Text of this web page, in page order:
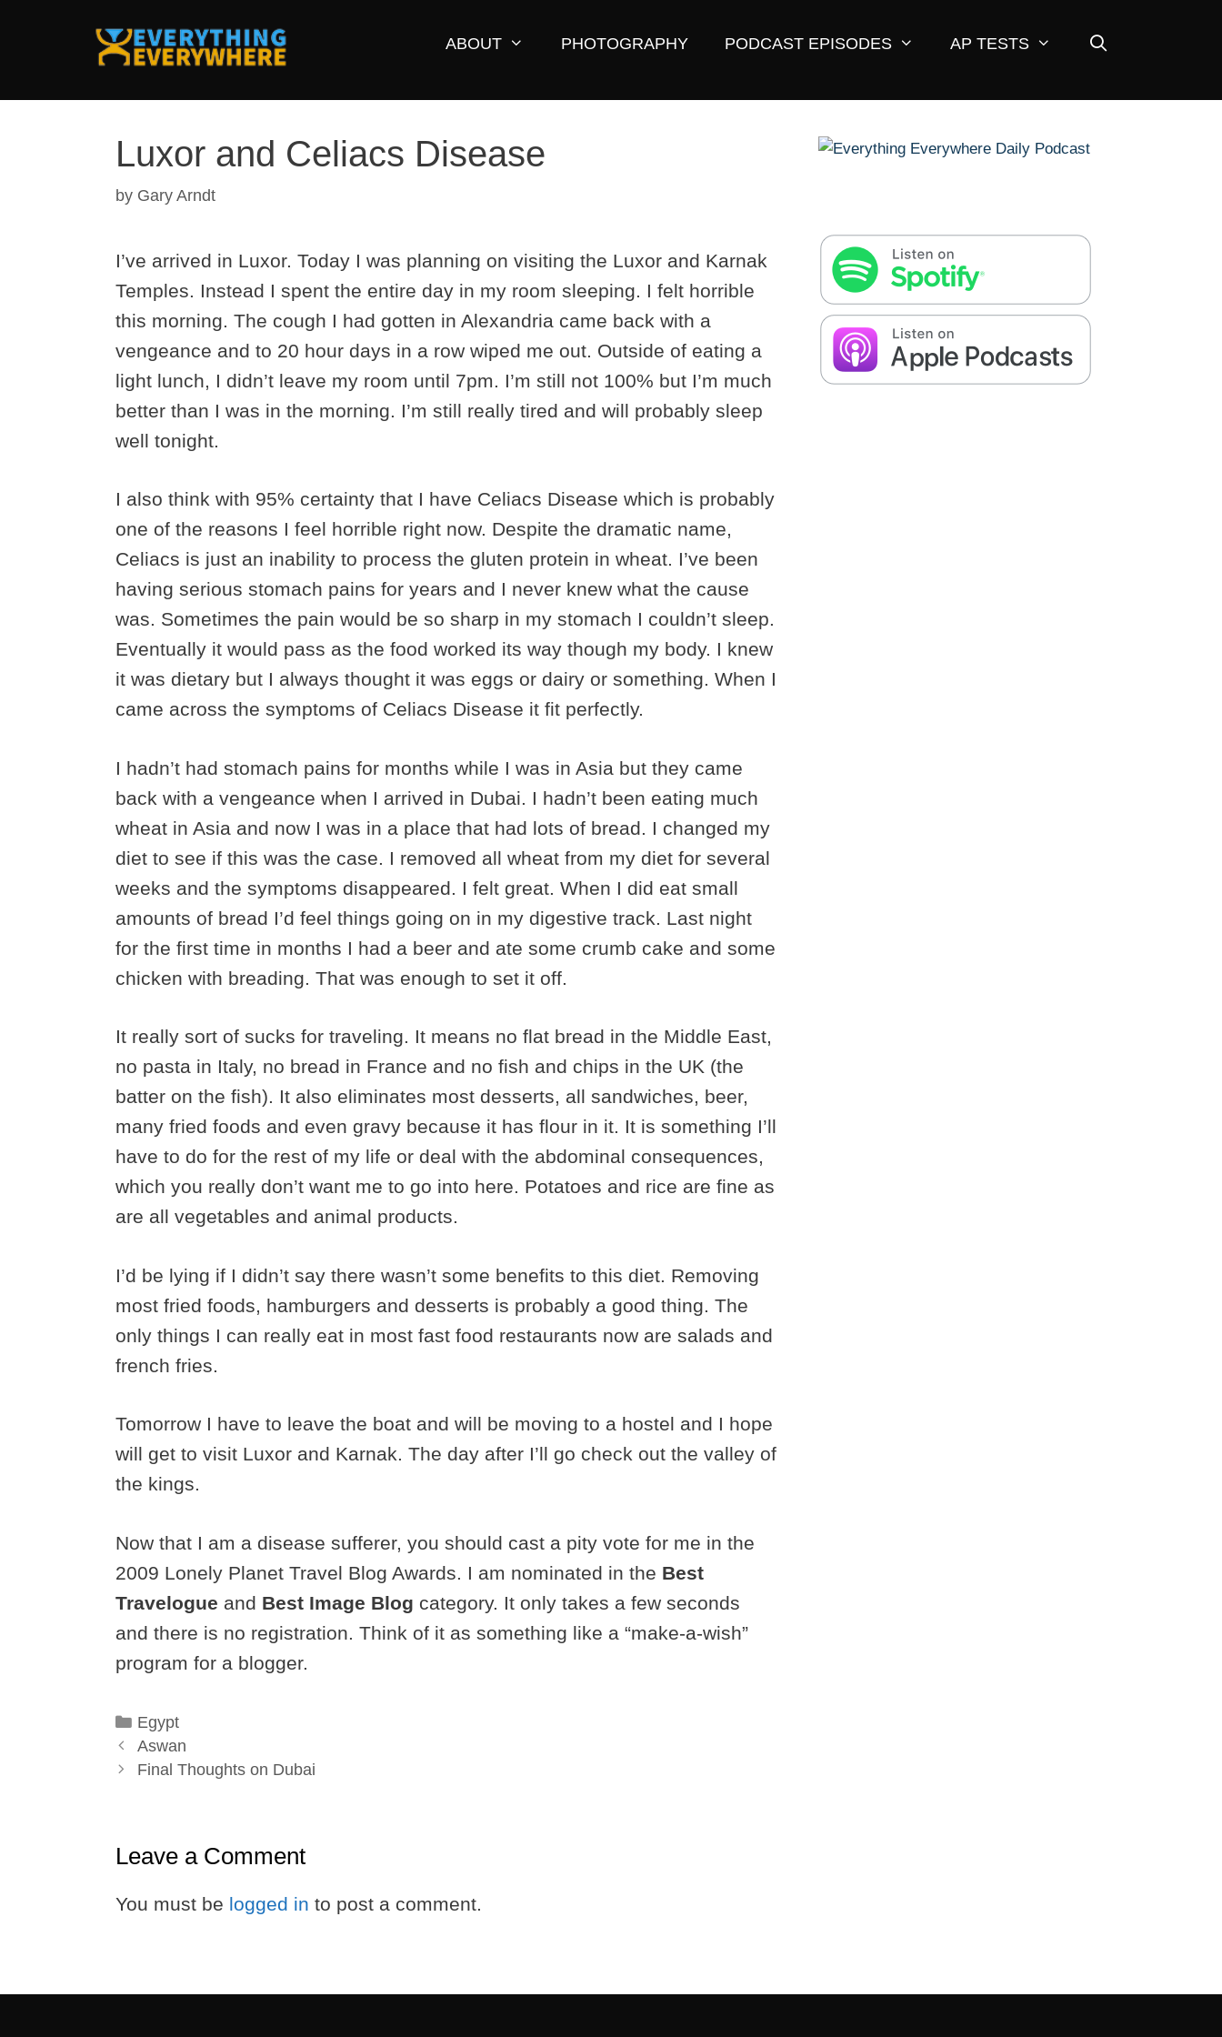
ABOUT PHOTOGRAPHY PODCAST EPISODES AP TESTS
Luxor and Celiacs Disease
by Gary Arndt
I’ve arrived in Luxor. Today I was planning on visiting the Luxor and Karnak
Temples. Instead I spent the entire day in my room sleeping. I felt horrible
this morning. The cough I had gotten in Alexandria came back with a
vengeance and to 20 hour days in a row wiped me out. Outside of eating a
light lunch, I didn’t leave my room until 7pm. I’m still not 100% but I’m much
better than I was in the morning. I’m still really tired and will probably sleep
well tonight.
I also think with 95% certainty that I have Celiacs Disease which is probably
one of the reasons I feel horrible right now. Despite the dramatic name,
Celiacs is just an inability to process the gluten protein in wheat. I’ve been
having serious stomach pains for years and I never knew what the cause
was. Sometimes the pain would be so sharp in my stomach I couldn’t sleep.
Eventually it would pass as the food worked its way though my body. I knew
it was dietary but I always thought it was eggs or dairy or something. When I
came across the symptoms of Celiacs Disease it fit perfectly.
I hadn’t had stomach pains for months while I was in Asia but they came
back with a vengeance when I arrived in Dubai. I hadn’t been eating much
wheat in Asia and now I was in a place that had lots of bread. I changed my
diet to see if this was the case. I removed all wheat from my diet for several
weeks and the symptoms disappeared. I felt great. When I did eat small
amounts of bread I’d feel things going on in my digestive track. Last night
for the first time in months I had a beer and ate some crumb cake and some
chicken with breading. That was enough to set it off.
It really sort of sucks for traveling. It means no flat bread in the Middle East,
no pasta in Italy, no bread in France and no fish and chips in the UK (the
batter on the fish). It also eliminates most desserts, all sandwiches, beer,
many fried foods and even gravy because it has flour in it. It is something I’ll
have to do for the rest of my life or deal with the abdominal consequences,
which you really don’t want me to go into here. Potatoes and rice are fine as
are all vegetables and animal products.
I’d be lying if I didn’t say there wasn’t some benefits to this diet. Removing
most fried foods, hamburgers and desserts is probably a good thing. The
only things I can really eat in most fast food restaurants now are salads and
french fries.
Tomorrow I have to leave the boat and will be moving to a hostel and I hope
will get to visit Luxor and Karnak. The day after I’ll go check out the valley of
the kings.
Now that I am a disease sufferer, you should cast a pity vote for me in the
2009 Lonely Planet Travel Blog Awards. I am nominated in the Best
Travelogue and Best Image Blog category. It only takes a few seconds
and there is no registration. Think of it as something like a “make-a-wish”
program for a blogger.
Categories
Egypt
Aswan
Final Thoughts on Dubai
Leave a Comment
You must be logged in to post a comment.